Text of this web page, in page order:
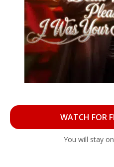
WATCH FOR
You will stay